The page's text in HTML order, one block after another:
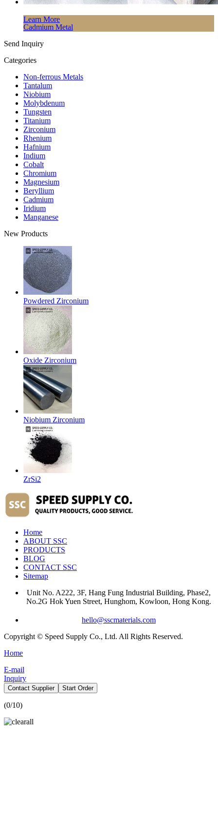
Learn More
Cadmium Metal
Send Inquiry
Categories
Non-ferrous Metals
Tantalum
Niobium
Molybdenum
Tungsten
Titanium
Zirconium
Rhenium
Hafnium
Indium
Cobalt
Chromium
Magnesium
Beryllium
Cadmium
Iridium
Manganese
New Products
Powdered Zirconium
Oxide Zirconium
Niobium Zirconium
ZrSi2
Home
ABOUT SSC
PRODUCTS
BLOG
CONTACT SSC
Sitemap
Unit No. A222, 3F, Hang Fung Industrial Building, Phase2,
No.2G Hok Yuen Street, Hunghom, Kowloon, Hong Kong.
hello@sscmaterials.com
Copyright © Speed Supply Co., Ltd. All Rights Reserved.
Home
E-mail
Inquiry
Contact Supplier Start Order
(0/10)